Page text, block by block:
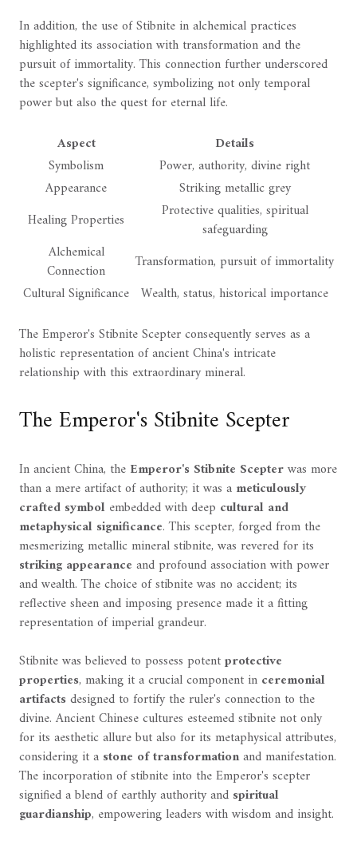
In addition, the use of Stibnite in alchemical practices
highlighted its association with transformation and the
pursuit of immortality. This connection further underscored
the scepter's significance, symbolizing not only temporal
power but also the quest for eternal life.
Aspect
Details
Symbolism
Power, authority, divine right
Appearance
Striking metallic grey
Healing Properties
Protective qualities, spiritual
safeguarding
Alchemical
Connection
Transformation, pursuit of immortality
Cultural Significance Wealth, status, historical importance
The Emperor's Stibnite Scepter consequently serves as a
holistic representation of ancient China's intricate
relationship with this extraordinary mineral.
The Emperor's Stibnite Scepter
In ancient China, the Emperor's Stibnite Scepterwas more
than a mere artifact of authority; it was a meticulously
crafted symbol embedded with deep cultural and
metaphysical significance. This scepter, forged from the
mesmerizing metallic mineral stibnite, was revered for its
striking appearance and profound association with power
and wealth. The choice of stibnite was no accident; its
reflective sheen and imposing presence made it a fitting
representation of imperial grandeur.
Stibnite was believed to possess potentprotective
properties, making it a crucial component in ceremonial
artifactsdesigned to fortify the ruler's connection to the
divine. Ancient Chinese cultures esteemed stibnite not only
for its aesthetic allure but also for its metaphysical attributes,
considering it a stone of transformationand manifestation.
The incorporation of stibnite into the Emperor's scepter
signified a blend of earthly authority and spiritual
guardianship, empowering leaders with wisdom and insight.